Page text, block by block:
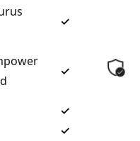
✓
✓
✓
✓